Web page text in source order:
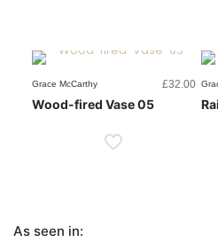
Grace McCarthy £32.00
Wood-fired Vase 05
As seen in: